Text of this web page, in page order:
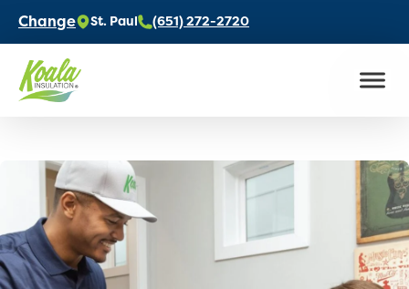
Change St. Paul (651) 272-2720